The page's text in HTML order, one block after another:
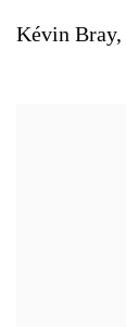
Kévin Bray,